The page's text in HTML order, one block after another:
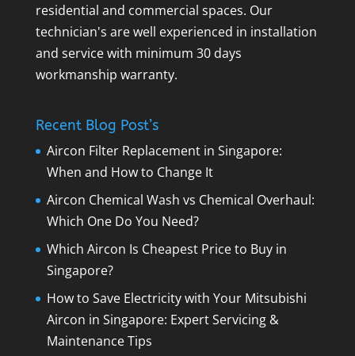
residential and commercial spaces. Our
technician's are well experienced in installation
and service with minimum 30 days
workmanship warranty.
Recent Blog Post’s
Aircon Filter Replacement in Singapore:
When and How to Change It
Aircon Chemical Wash vs Chemical Overhaul:
Which One Do You Need?
Which Aircon Is Cheapest Price to Buy in
Singapore?
How to Save Electricity with Your Mitsubishi
Aircon in Singapore: Expert Servicing &
Maintenance Tips